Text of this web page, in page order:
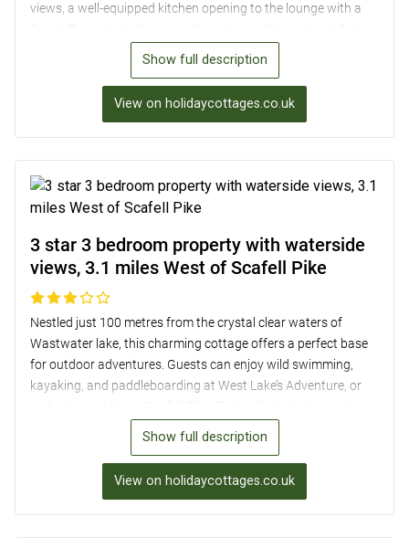
views, a well-equipped kitchen opening to the lounge with a
miles from Scafell Pike, guests can enjoy the convenience of
exploring the local area with ease, including visits to Derwent
garden offering stunning views of the fells and private
parking, this homely apartment provides a perfect base for a
Show full description
View on holidaycottages.co.uk
3 star 3 bedroom property with waterside
views, 3.1 miles West of Scafell Pike
Nestled just 100 metres from the crystal clear waters of
Wastwater lake, this charming cottage offers a perfect base
for outdoor adventures. Guests can enjoy wild swimming,
kayaking, and paddleboarding at West Lake’s Adventure, or
With three cosy bedrooms, a wood burner, and a shared
garden overlooking the lake, the cottage provides a rustic yet
within 3 miles, shops in the village of Gosforth 7 miles away,
and attractions like Muncaster Castle and Drigg Beach just a
Show full description
View on holidaycottages.co.uk